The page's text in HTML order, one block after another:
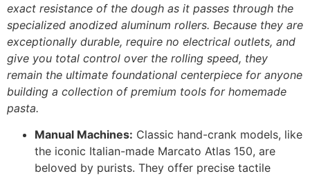
exact resistance of the dough as it passes through the
specialized anodized aluminum rollers. Because they are
exceptionally durable, require no electrical outlets, and
give you total control over the rolling speed, they
remain the ultimate foundational centerpiece for anyone
building a collection of premium tools for homemade
pasta.
Manual Machines: Classic hand-crank models, like
the iconic Italian-made Marcato Atlas 150, are
beloved by purists. They offer precise tactile